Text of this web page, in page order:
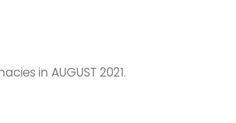
in AUGUST 2021.